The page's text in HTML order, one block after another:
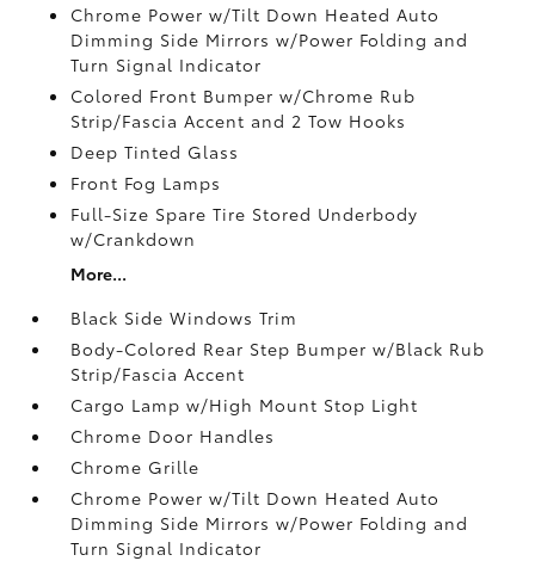
Chrome Power w/Tilt Down Heated Auto
Dimming Side Mirrors w/Power Folding and
Turn Signal Indicator
Colored Front Bumper w/Chrome Rub
Strip/Fascia Accent and 2 Tow Hooks
Deep Tinted Glass
Front Fog Lamps
Full-Size Spare Tire Stored Underbody
w/Crankdown
More...
Black Side Windows Trim
Body-Colored Rear Step Bumper w/Black Rub
Strip/Fascia Accent
Cargo Lamp w/High Mount Stop Light
Chrome Door Handles
Chrome Grille
Chrome Power w/Tilt Down Heated Auto
Dimming Side Mirrors w/Power Folding and
Turn Signal Indicator